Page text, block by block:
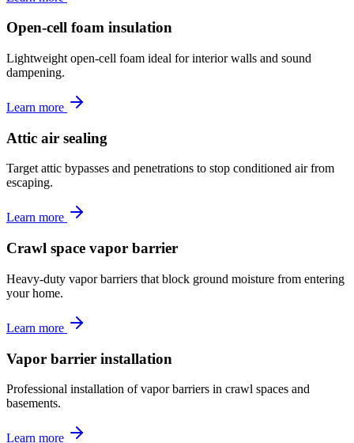
Open-cell foam insulation
Lightweight open-cell foam ideal for interior walls and sound
dampening.
Learn more
Attic air sealing
Target attic bypasses and penetrations to stop conditioned air from
escaping.
Learn more
Crawl space vapor barrier
Heavy-duty vapor barriers that block ground moisture from entering
your home.
Learn more
Vapor barrier installation
Professional installation of vapor barriers in crawl spaces and
basements.
Learn more